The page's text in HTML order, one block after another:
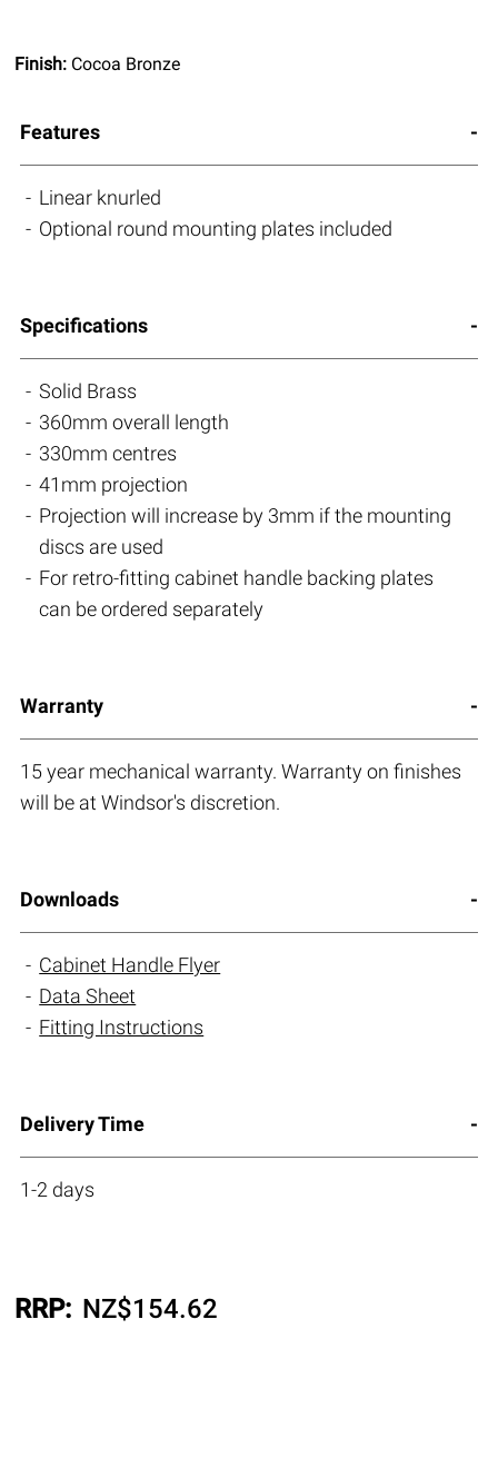
Finish: Cocoa Bronze
Features
Linear knurled
Optional round mounting plates included
Specifications
Solid Brass
360mm overall length
330mm centres
41mm projection
Projection will increase by 3mm if the mounting
discs are used
For retro-fitting cabinet handle backing plates
can be ordered separately
Warranty
15 year mechanical warranty. Warranty on finishes
will be at Windsor's discretion.
Downloads
Cabinet Handle Flyer
Data Sheet
Fitting Instructions
Delivery Time
1-2 days
RRP: NZ$154.62